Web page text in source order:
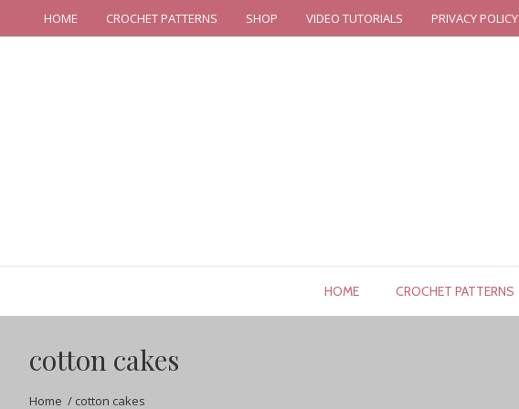
HOME CROCHET PATTERNS SHOP VIDEO TUTORIALS PRIVACY POLICY
HOME CROCHET PATTERNS
cotton cakes
Home / cotton cakes